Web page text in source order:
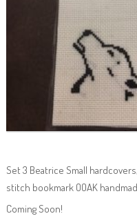
Set 3 Beatrice Small
stitch bookmark OOAK
Coming Soon!